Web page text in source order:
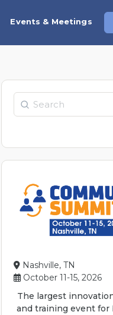
Events & Meetings
Search
Nashville, TN
October 11-15, 2026
The largest
and training event for